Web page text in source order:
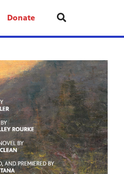
Donate